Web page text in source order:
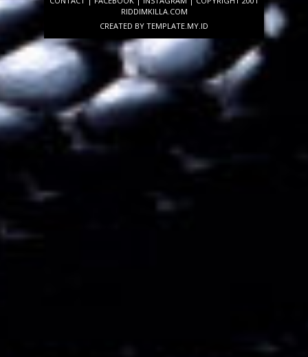
RIDDIMKILLA.COM
CREATED BY TEMPLATE.MY.ID